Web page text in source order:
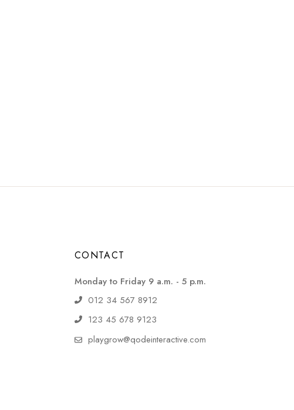
CONTACT
Monday to Friday 9 a.m. - 5 p.m.
012 34 567 8912
123 45 678 9123
playgrow@qodeinteractive.com